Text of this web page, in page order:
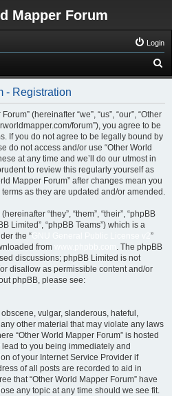
Mapper Forum
Login
e
- Registration
(hereinafter “we”, “us”, “our”, “Other
forum”), you agree to be
If you do not agree to be legally bound by
do not access and/or use “Other World
at any time and we’ll do our utmost in
to review this regularly yourself as
Mapper Forum” after changes mean you
as they are updated and/or amended.
“they”, “them”, “their”, “phpBB
Limited”, “phpBB Teams”) which is a
the “
”
from
. The phpBB
discussions; phpBB Limited is not
disallow as permissible content and/or
phpBB, please see:
vulgar, slanderous, hateful,
other material that may violate any laws
“Other World Mapper Forum” is hosted
to you being immediately and
of your Internet Service Provider if
of all posts are recorded to aid in
that “Other World Mapper Forum” have
any topic at any time should we see fit.